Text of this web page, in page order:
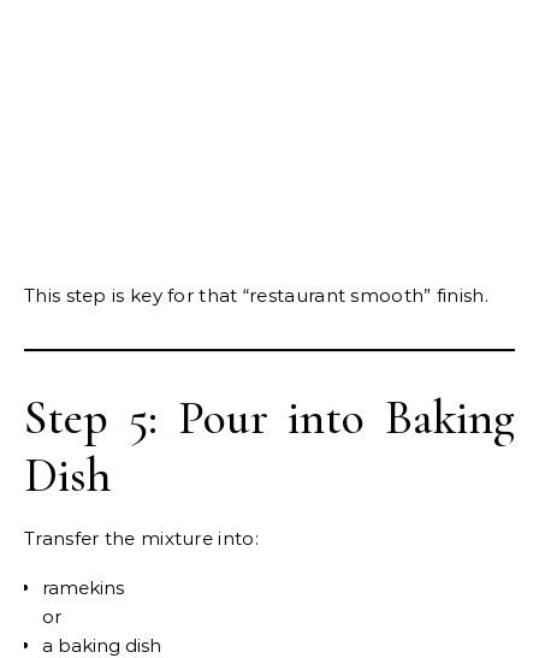
This step is key for that “restaurant smooth” finish.
Step 5: Pour into Baking
Dish
Transfer the mixture into:
ramekins
or
a baking dish